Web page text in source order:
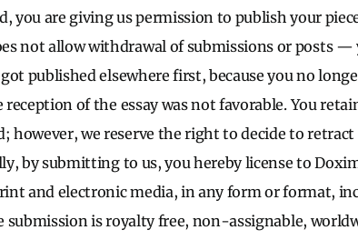
you are giving us permission to publish your
not allow withdrawal of submissions or posts
published elsewhere first, because you no
reception of the essay was not favorable. You
however, we reserve the right to decide to retract
by submitting to us, you hereby license to
and electronic media, in any form or format,
submission is royalty free, non-assignable,